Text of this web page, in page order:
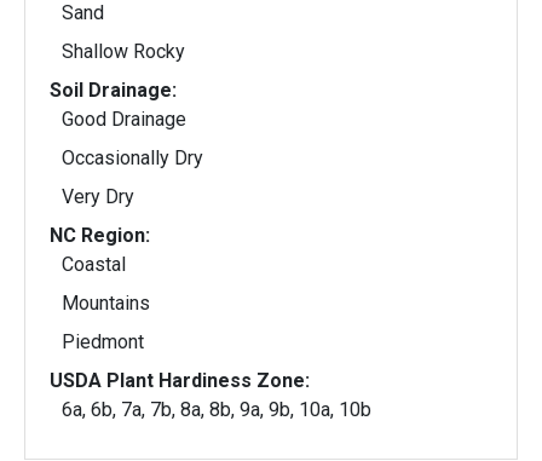
Sand
Shallow Rocky
Soil Drainage:
Good Drainage
Occasionally Dry
Very Dry
NC Region:
Coastal
Mountains
Piedmont
USDA Plant Hardiness Zone:
6a, 6b, 7a, 7b, 8a, 8b, 9a, 9b, 10a, 10b